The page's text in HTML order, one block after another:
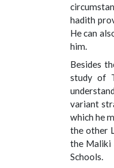
hadith
He can
him.
Besides
study of
variant
which he
the other
the Maliki
Schools.